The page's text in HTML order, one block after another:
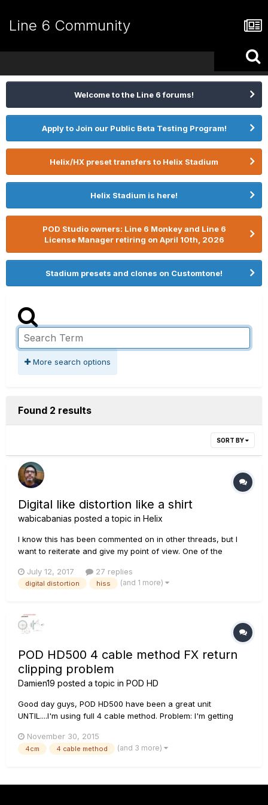
Line 6 Community
Welcome to the Line 6 forums!
Apply to Join our Public Beta Testing Program!
Helix/HX preset transfers to Helix Stadium
Helix Stadium is here!
POD Studio owners: Line 6 Monkey and Line 6
License Manager retiring on April 10th, 2026
Stadium presets and clones on Customtone!
More search options
Found 2 results
SORT BY
Digital like distortion like a shirt
wabicabanias posted a topic in Helix
I know this has been commented on in other threads, but I
want to reiterate and give my point of view. One of the
original amplifiers point by point, its characteristics, its
advantages and its problems have been imitated. But...
July 12, 2017 27 replies
digital distortion hiss (and 1 more)
POD HD500 4 cable method FX return
clipping problem
Damien19 posted a topic in POD HD
Good day guys, POD HD500 have been a great unit
UNTIL....I'm using full 4 cable method. Problem: I'm getting
o'clock. Elaboration: I'm using STOMP mode since LINE
produce insane hiss. My guitar ---> IRT--->Vox 1x12
November 30, 2015
4cm 4 cable method (and 3 more)